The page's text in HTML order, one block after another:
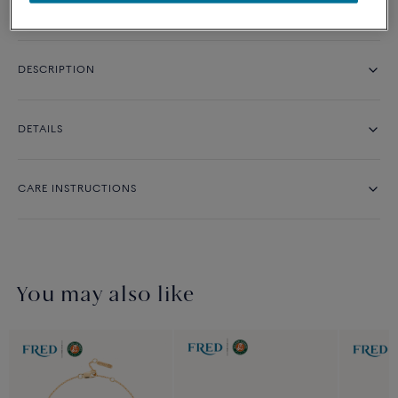
DESCRIPTION
DETAILS
CARE INSTRUCTIONS
You may also like